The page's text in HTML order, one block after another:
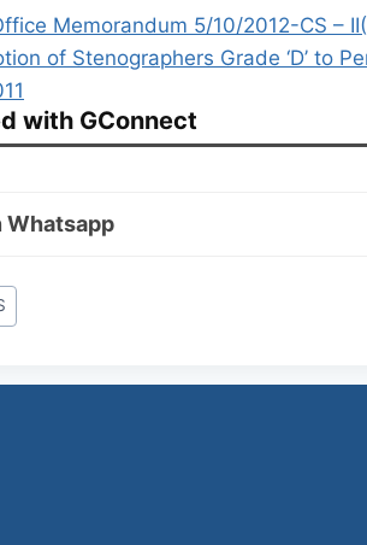
Memorandum 5/10/2012-CS –
of Stenographers Grade ‘D’ to
with GConnect
Whatsapp